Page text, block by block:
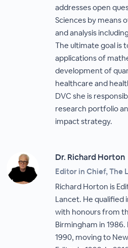
addresses open
Sciences by means
and analysis
The ultimate goal is
applications of
development of
healthcare and
DVC she is
research portfolio
impact strategy.
Dr. Richard Horton
Editor in Chief, The
Richard Horton is
Lancet. He qualified
with honours from
Birmingham in
1990, moving to